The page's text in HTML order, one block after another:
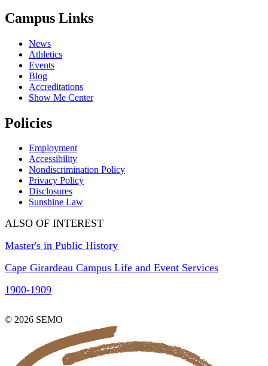
Campus Links
News
Athletics
Events
Blog
Accreditations
Show Me Center
Policies
Employment
Accessibility
Nondiscrimination Policy
Privacy Policy
Disclosures
Sunshine Law
ALSO OF INTEREST
Master's in Public History
Cape Girardeau Campus Life and Event Services
1900-1909
© 2026 SEMO